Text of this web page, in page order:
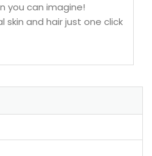
you can imagine!
skin and hair just one click